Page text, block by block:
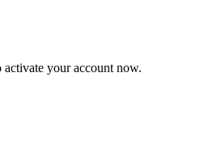
your account now.